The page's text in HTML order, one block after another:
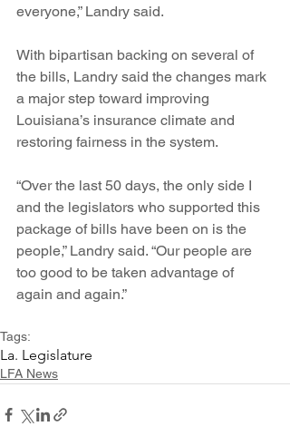
everyone,” Landry said.
With bipartisan backing on several of
the bills, Landry said the changes mark
a major step toward improving
Louisiana’s insurance climate and
restoring fairness in the system.
“Over the last 50 days, the only side I
and the legislators who supported this
package of bills have been on is the
people,” Landry said. “Our people are
too good to be taken advantage of
again and again.”
Tags:
La. Legislature
LFA News